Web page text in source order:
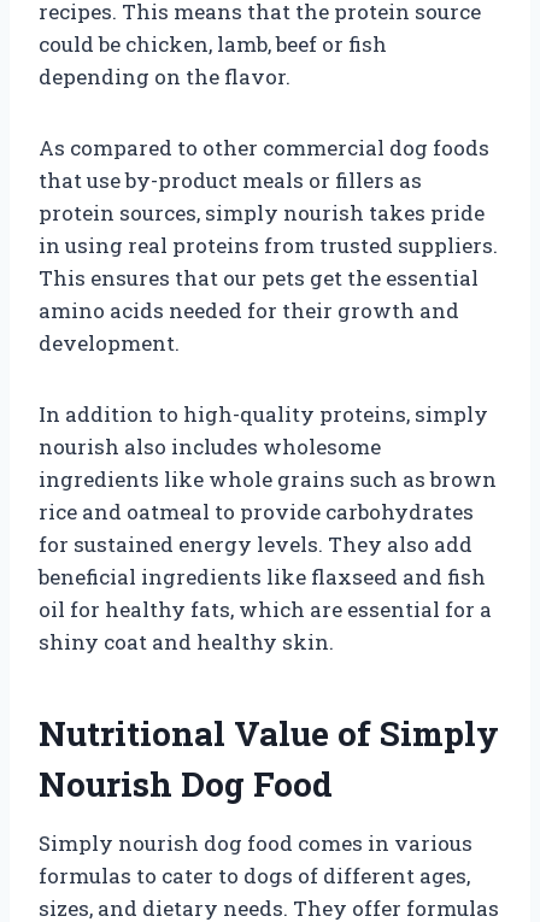
recipes. This means that the protein source
could be chicken, lamb, beef or fish
depending on the flavor.
As compared to other commercial dog foods
that use by-product meals or fillers as
protein sources, simply nourish takes pride
in using real proteins from trusted suppliers.
This ensures that our pets get the essential
amino acids needed for their growth and
development.
In addition to high-quality proteins, simply
nourish also includes wholesome
ingredients like whole grains such as brown
rice and oatmeal to provide carbohydrates
for sustained energy levels. They also add
beneficial ingredients like flaxseed and fish
oil for healthy fats, which are essential for a
shiny coat and healthy skin.
Nutritional Value of Simply
Nourish Dog Food
Simply nourish dog food comes in various
formulas to cater to dogs of different ages,
sizes, and dietary needs. They offer formulas